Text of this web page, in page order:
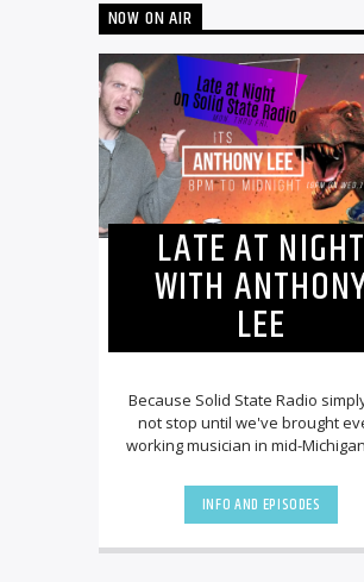
NOW ON AIR
LATE AT NIGHT
WITH
LEE
Because Solid State Radio
not stop until we've brought
working musician in mid-
excited to [...]
INFO AND EPISODES